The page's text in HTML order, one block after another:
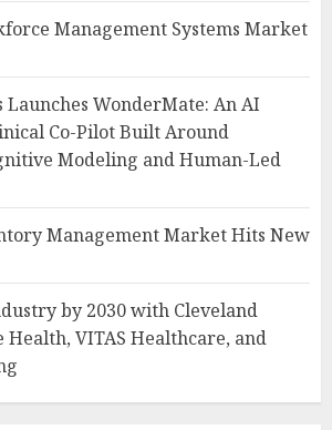
Management Systems Market
Launches WonderMate: An AI
Co-Pilot Built Around
Modeling and Human-Led
Management Market Hits New
by 2030 with Cleveland
Health, VITAS Healthcare, and